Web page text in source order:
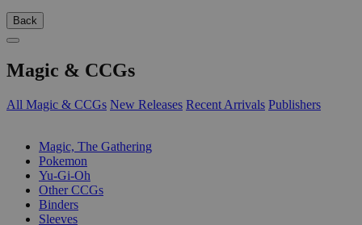
Back
Magic & CCGs
All Magic & CCGs New Releases Recent Arrivals Publishers
Magic, The Gathering
Pokemon
Yu-Gi-Oh
Other CCGs
Binders
Sleeves